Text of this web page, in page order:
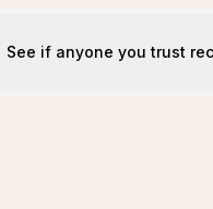
See if anyone you trust